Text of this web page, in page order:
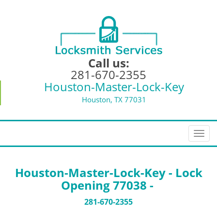
Call us:
281-670-2355
Houston-Master-Lock-Key
Houston, TX 77031
T
o
l
Houston-Master-Lock-Key - Lock
Opening 77038 -
281-670-2355